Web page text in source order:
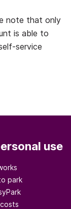
note that only
is able to
service
use
park